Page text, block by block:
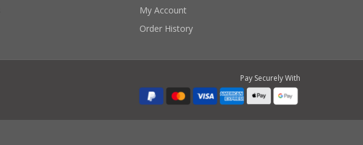
My Account
Order History
Pay Securely With